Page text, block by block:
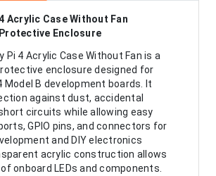
Acrylic Case Without Fan
Enclosure
Pi 4 Acrylic Case Without Fan is a
enclosure designed for
Model B development boards. It
against dust, accidental
circuits while allowing easy
GPIO pins, and connectors for
and DIY electronics
acrylic construction allows
onboard LEDs and components.